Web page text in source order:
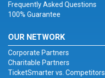
Frequently Asked Questions
100% Guarantee
OUR NETWORK
Corporate Partners
Charitable Partners
TicketSmarter vs. Competitors